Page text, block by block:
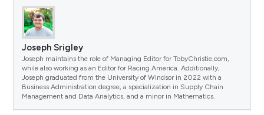
Joseph Srigley
Joseph maintains the role of Managing Editor for TobyChristie.com,
while also working as an Editor for Racing America. Additionally,
Joseph graduated from the University of Windsor in 2022 with a
Business Administration degree, a specialization in Supply Chain
Management and Data Analytics, and a minor in Mathematics.